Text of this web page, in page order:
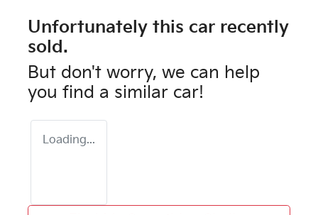
Unfortunately this car recently
sold.
But don't worry, we can help
you find a similar car!
Loading...